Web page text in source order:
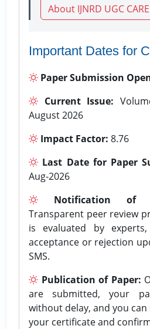
About IJNRD UGC
Important Dates for
Paper Submission
Current Issue:
August 2026
Impact Factor: 8.76
Last Date for Paper
Aug-2026
Notification of
Transparent peer review
is evaluated by
acceptance or rejection
SMS.
Publication of Paper:
are submitted, your
without delay, and you
your certificate and